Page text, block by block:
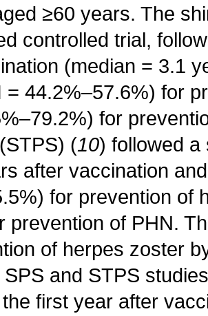
≥60 years. The
controlled trial,
(median = 3.1
= 44.2%–57.6%) for
for
(10) followed a
after vaccination
for prevention of
prevention of PHN.
of herpes zoster
and STPS
first year after